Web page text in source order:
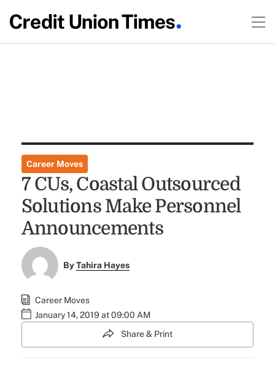
Career Moves
7 CUs, Coastal Outsourced
Solutions Make Personnel
Announcements
ByTahira Hayes
Career Moves
January 14, 2019 at 09:00 AM
Share & Print